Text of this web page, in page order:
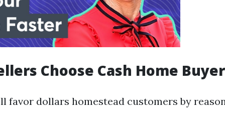
Choose Cash Home
favor dollars homestead customers by